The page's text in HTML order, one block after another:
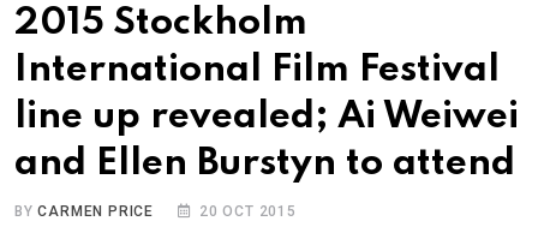
2015 Stockholm
International Film Festival
line up revealed; Ai Weiwei
and Ellen Burstyn to attend
BYCARMEN PRICE 20 OCT 2015